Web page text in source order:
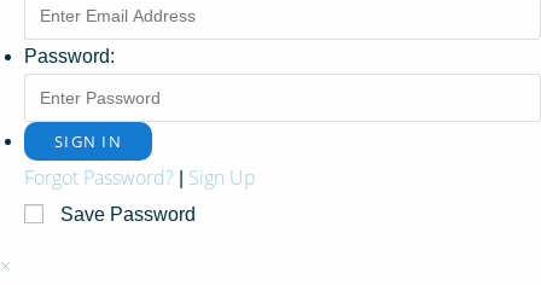
Password:
Forgot Password? Sign Up
Save Password
×